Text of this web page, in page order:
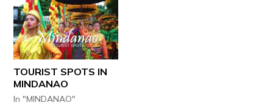
TOURIST SPOTS IN
MINDANAO
In "MINDANAO"